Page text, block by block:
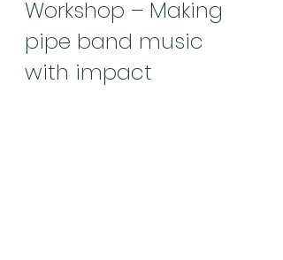
Workshop – Making
pipe band music
with impact